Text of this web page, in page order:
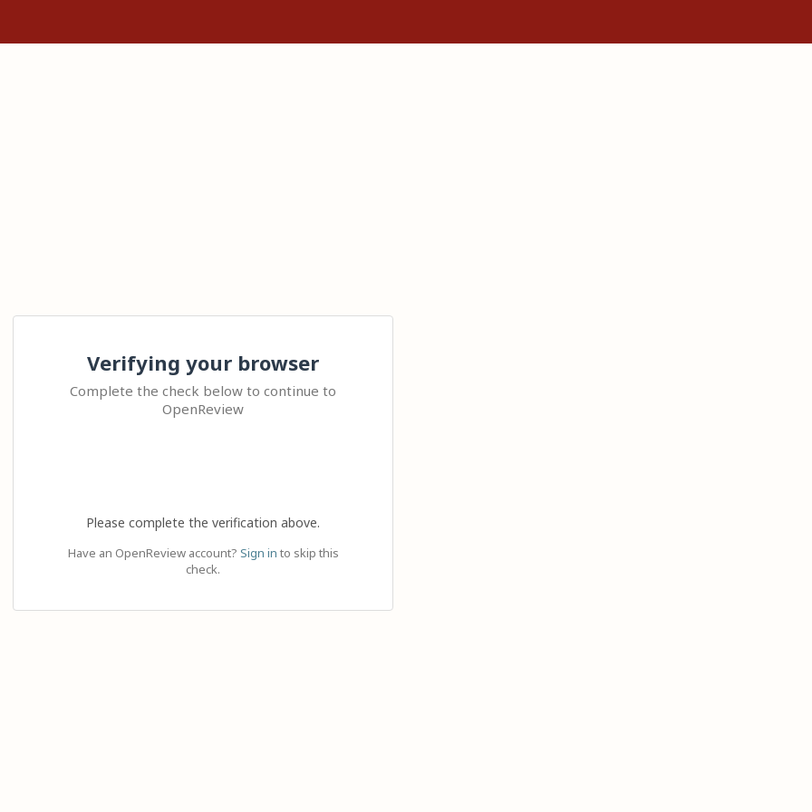
Verifying your browser
Complete the check below to continue to
OpenReview
Please complete the verification above.
Have an OpenReview account? Sign in to skip this
check.